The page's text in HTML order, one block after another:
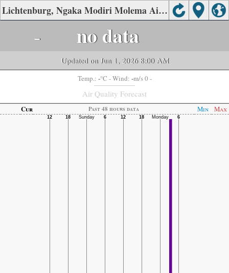
Lichtenburg, Ngaka Modiri Molema Air Quality.
- no data
Updated on Jun 1, 2026 8:00 AM
Temp.: -°C - Wind: -m/s 0 -
Air Quality Forecast
Cur Past 48 hours data Min Max